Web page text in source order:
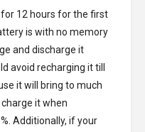
for 12 hours for the first
is with no memory
and discharge it
avoid recharging it till
it will bring to much
it when
Additionally, if your